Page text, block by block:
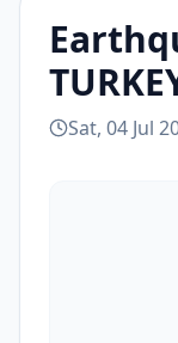
Sat, 04 Jul